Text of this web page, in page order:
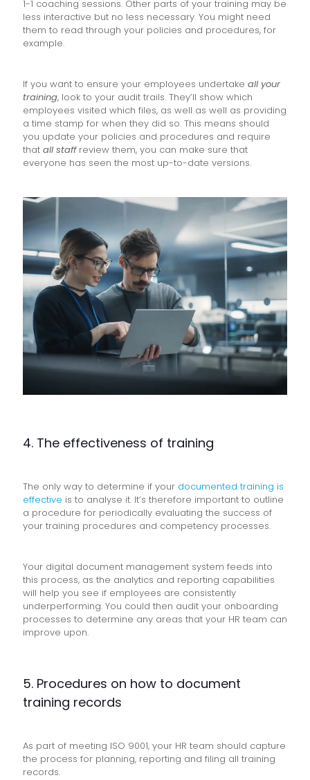
1-1 coaching sessions. Other parts of your training may be
less interactive but no less necessary. You might need
them to read through your policies and procedures, for
example.
If you want to ensure your employees undertake all your
training, look to your audit trails. They’ll show which
employees visited which files, as well as well as providing
a time stamp for when they did so. This means should
you update your policies and procedures and require
that all staffreview them, you can make sure that
everyone has seen the most up-to-date versions.
4. The effectiveness of training
The only way to determine if your documented training is
effective is to analyse it. It’s therefore important to outline
a procedure for periodically evaluating the success of
your training procedures and competency processes.
Your digital document management system feeds into
this process, as the analytics and reporting capabilities
will help you see if employees are consistently
underperforming. You could then audit your onboarding
processes to determine any areas that your HR team can
improve upon.
5. Procedures on how to document
training records
As part of meeting ISO 9001, your HR team should capture
the process for planning, reporting and filing all training
records.